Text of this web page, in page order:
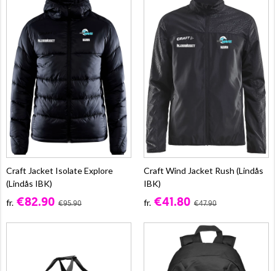
Craft Jacket Isolate Explore
(Lindås IBK)
fr. €82.90 €95.90
Craft Wind Jacket Rush (Lindås
IBK)
fr. €41.80 €47.90